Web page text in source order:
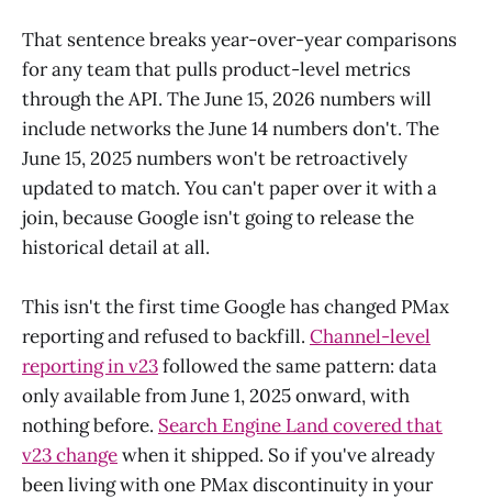
That sentence breaks year-over-year comparisons
for any team that pulls product-level metrics
through the API. The June 15, 2026 numbers will
include networks the June 14 numbers don't. The
June 15, 2025 numbers won't be retroactively
updated to match. You can't paper over it with a
join, because Google isn't going to release the
historical detail at all.
This isn't the first time Google has changed PMax
reporting and refused to backfill. Channel-level
reporting in v23followed the same pattern: data
only available from June 1, 2025 onward, with
nothing before. Search Engine Land covered that
v23 changewhen it shipped. So if you've already
been living with one PMax discontinuity in your